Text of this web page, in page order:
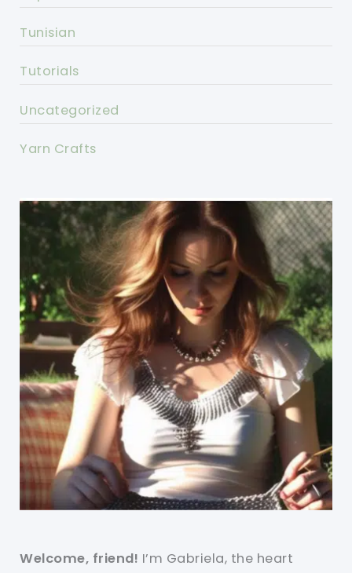
Tunisian
Tutorials
Uncategorized
Yarn Crafts
Welcome, friend! I’m Gabriela, the heart